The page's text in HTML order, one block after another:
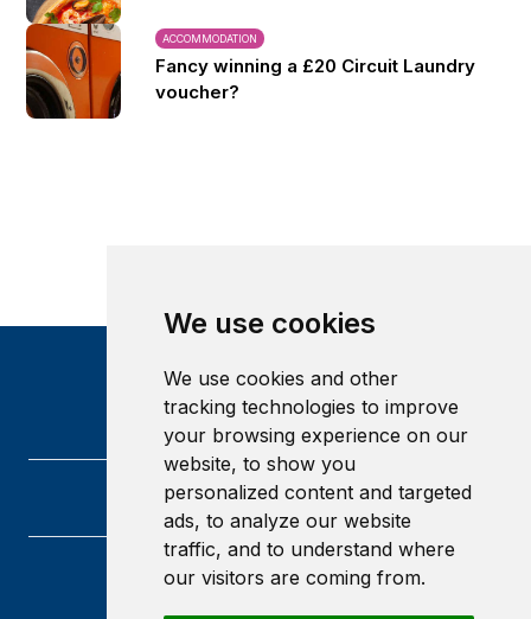
We use cookies
We use cookies and other
tracking technologies to improve
your browsing experience on our
website, to show you
personalized content and targeted
ads, to analyze our website
traffic, and to understand where
our visitors are coming from.
ACCOMMODATION
Fancy winning a £20 Circuit Laundry
voucher?
Heriot-Watt University